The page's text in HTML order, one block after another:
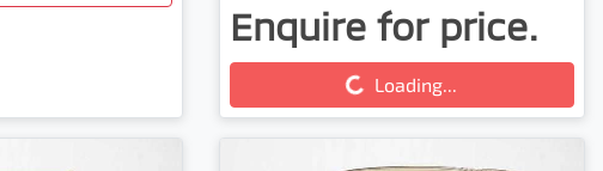
Enquire for price.
Loading... Loading...